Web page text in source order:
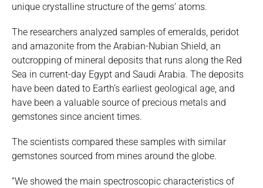
unique crystalline structure of the gems’ atoms.
The researchers analyzed samples of emeralds, peridot
and amazonite from the Arabian-Nubian Shield, an
outcropping of mineral deposits that runs along the Red
Sea in current-day Egypt and Saudi Arabia. The deposits
have been dated to Earth’s earliest geological age, and
have been a valuable source of precious metals and
gemstones since ancient times.
The scientists compared these samples with similar
gemstones sourced from mines around the globe.
“We showed the main spectroscopic characteristics of